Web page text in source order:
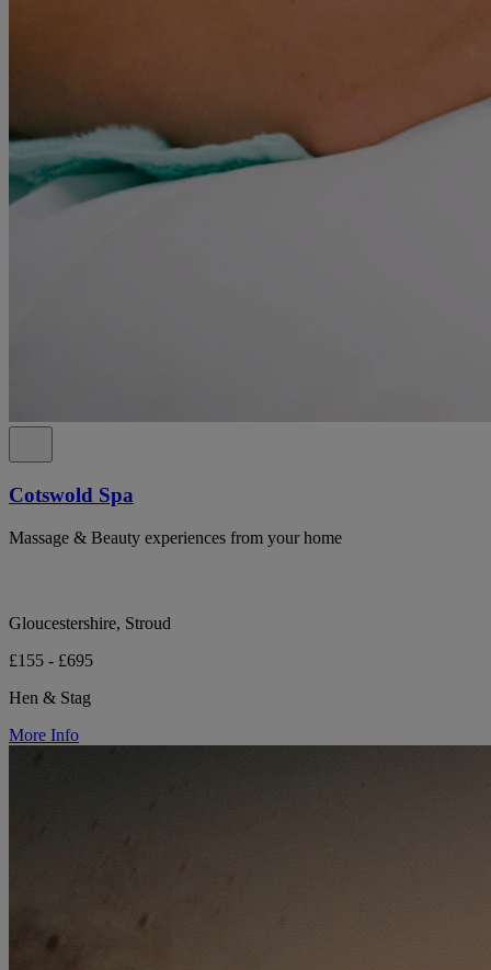
Cotswold Spa
Massage & Beauty experiences from your home
Gloucestershire, Stroud
£155 - £695
Hen & Stag
More Info